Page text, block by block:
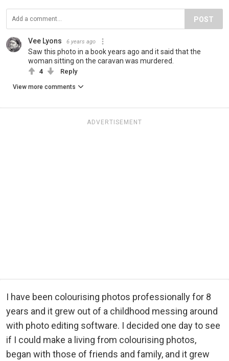
POST
Vee Lyons 6 years ago
Saw this photo in a book years ago and it said that the
woman sitting on the caravan was murdered.
4 Reply
View more comments
ADVERTISEMENT
I have been colourising photos professionally for 8
years and it grew out of a childhood messing around
with photo editing software. I decided one day to see
if I could make a living from colourising photos,
began with those of friends and family, and it grew